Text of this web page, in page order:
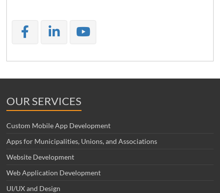
OUR SERVICES
Custom Mobile App Development
Apps for Municipalities, Unions, and Associations
Website Development
Web Application Development
UI/UX and Design